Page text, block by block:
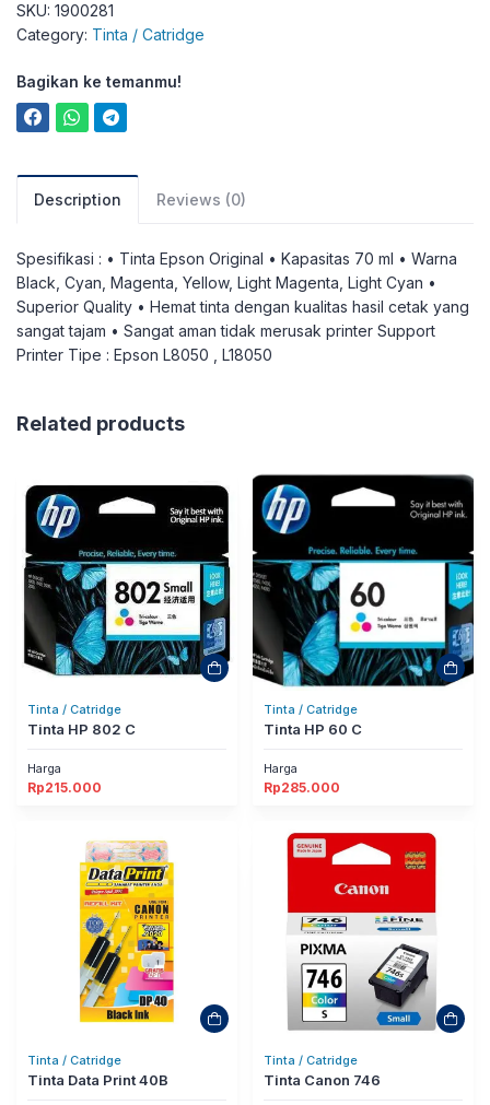
SKU: 1900281
Category: Tinta / Catridge
Bagikan ke temanmu!
Description Reviews (0)
Spesifikasi : • Tinta Epson Original • Kapasitas 70 ml • Warna
Black, Cyan, Magenta, Yellow, Light Magenta, Light Cyan •
Superior Quality • Hemat tinta dengan kualitas hasil cetak yang
sangat tajam • Sangat aman tidak merusak printer Support
Printer Tipe : Epson L8050 , L18050
Related products
Tinta / Catridge
Tinta HP 802 C
Harga
Rp215.000
Tinta / Catridge
Tinta HP 60 C
Harga
Rp285.000
Tinta / Catridge
Tinta Data Print 40B
Tinta / Catridge
Tinta Canon 746